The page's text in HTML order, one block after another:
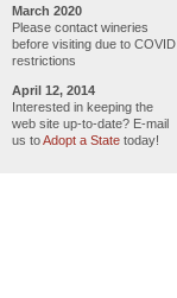
March 2020
Please contact wineries
before visiting due to COVID
restrictions
April 12, 2014
Interested in keeping the
web site up-to-date? E-mail
us toAdopt a State today!